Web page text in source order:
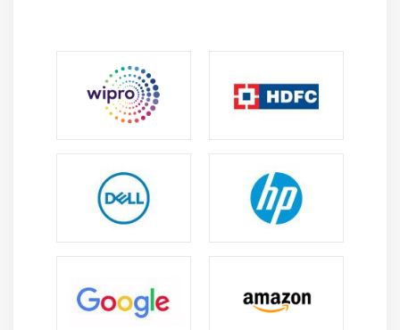
manufacturing, and advanced testing technologies
continue increasing demand for LabVIEW
professionals who build automation solutions.
aerospace, healthcare, energy, and manufacturing
industries in testing, and research.
create validation applications.